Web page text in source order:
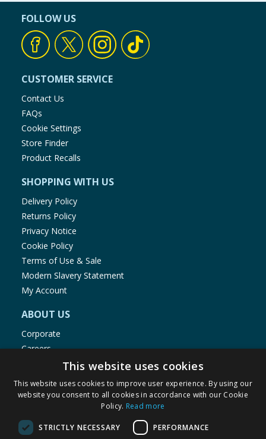
FOLLOW US
CUSTOMER SERVICE
Contact Us
FAQs
Cookie Settings
Store Finder
Product Recalls
SHOPPING WITH US
Delivery Policy
Returns Policy
Privacy Notice
Cookie Policy
Terms of Use & Sale
Modern Slavery Statement
My Account
ABOUT US
Corporate
Careers
Store Locator
Staff Portal
This website uses cookies
This website uses cookies to improve user experience. By using our
website you consent to all cookies in accordance with our Cookie
Policy. Read more
STRICTLY NECESSARY PERFORMANCE